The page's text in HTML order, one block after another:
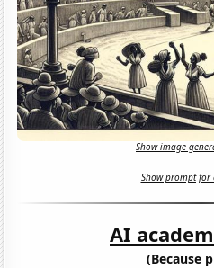
Show image
Show prompt for
AI
(Because